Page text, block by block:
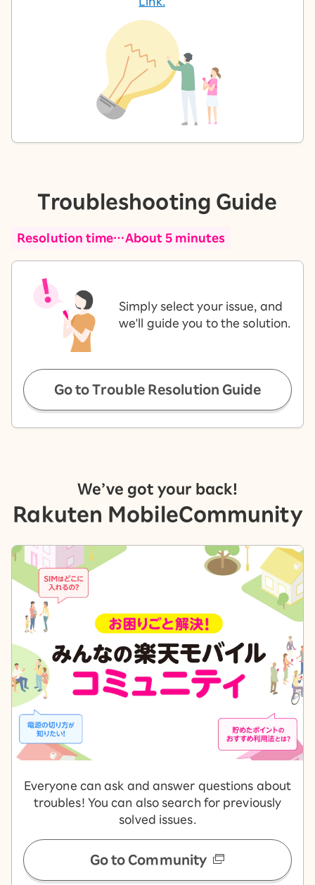
Troubleshooting Guide
Resolution time…About 5 minutes
Simply select your issue, and
we'll guide you to the solution.
Go to Trouble Resolution Guide
We’ve got your back!
Rakuten MobileCommunity
Everyone can ask and answer questions about
troubles! You can also search for previously
solved issues.
Go to Community